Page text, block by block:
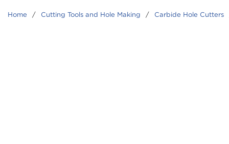
Home / Cutting Tools and Hole Making / Carbide Hole Cutters